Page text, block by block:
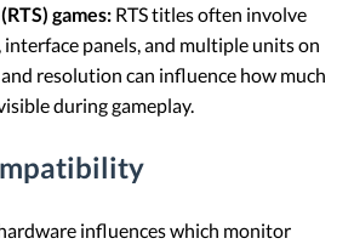
games: RTS titles often involve
interface panels, and multiple units on
and resolution can influence how much
during gameplay.
influences which monitor